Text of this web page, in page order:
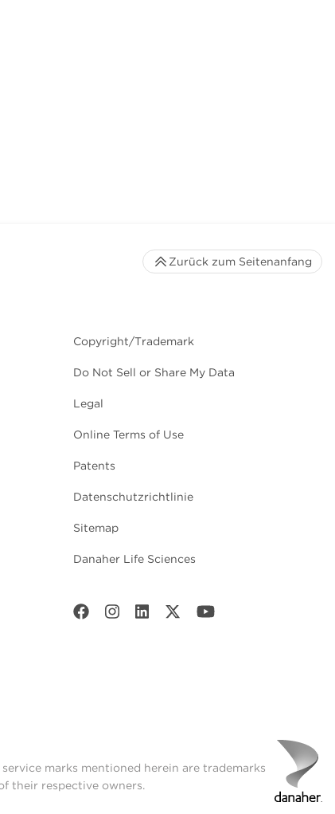
Copyright/Trademark
Do Not Sell or Share My Data
Legal
Online Terms of Use
Patents
Datenschutzrichtlinie
Sitemap
Danaher Life Sciences
Zurück zum Seitenanfang
marks mentioned herein are trademarks
their respective owners.